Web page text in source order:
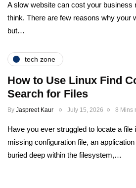
A slow website can cost your business
think. There are few reasons why your
but…
tech zone
How to Use Linux Find
Search for Files
By Jaspreet Kaur July 15, 2026 8 Mins
Have you ever struggled to locate a file
missing configuration file, an
buried deep within the filesystem,…